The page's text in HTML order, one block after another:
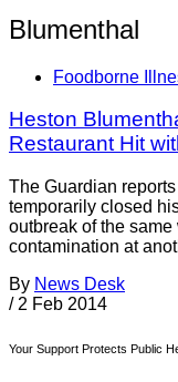
Blumenthal
Foodborne
Heston
Restaurant Hit
The Guardian
temporarily closed
outbreak of the
contamination at
By News Desk
/ 2 Feb 2014
Your Support Protects Public